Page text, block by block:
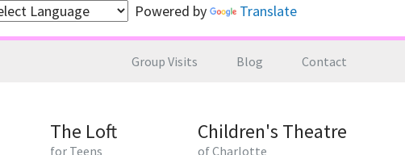
Powered by Translate
Group Visits Blog Contact
The Loft
for Teens
Children's Theatre
of Charlotte